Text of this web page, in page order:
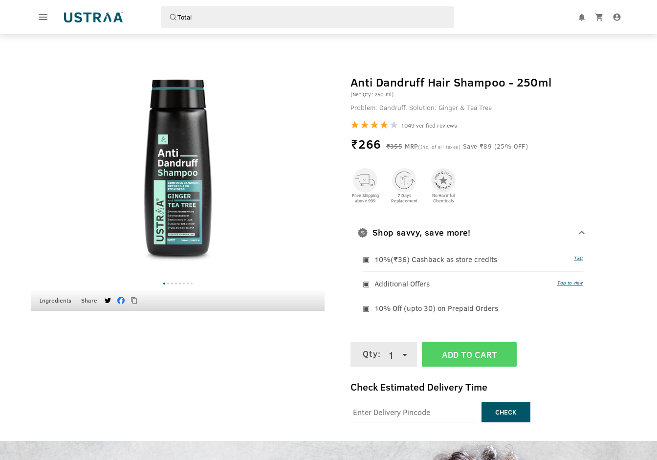
Ingredients Share
Anti Dandruff Hair Shampoo - 250ml
(Net Qty: 250 ml)
Problem: Dandruff. Solution: Ginger & Tea Tree
1049 verified reviews
₹266 ₹355 MRP(Inc. of all taxes) Save ₹89 (25% OFF)
Free Shipping
above 999
7 Days
Replacement
No Harmful
Chemicals
Shop savvy, save more!
10%(₹36) Cashback as store credits T&C
Additional Offers Tap to view
10% Off (upto 30) on Prepaid Orders
Qty: 1 ADD TO CART
Check Estimated Delivery Time
CHECK